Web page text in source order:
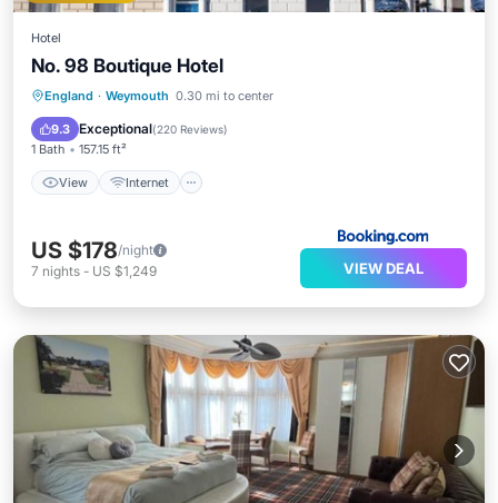
Hotel
No. 98 Boutique Hotel
England · Weymouth 0.30 mi to center
9.3 Exceptional(220 Reviews)
1 Bath 157.15 ft²
View Internet
View Internet
US $178/night
7 nights - US $1,249 VIEW DEAL